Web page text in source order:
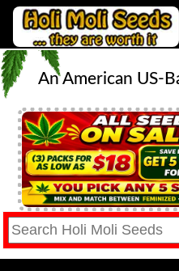
An American US-